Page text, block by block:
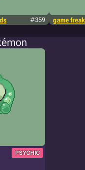
#359 game freak
PSYCHIC